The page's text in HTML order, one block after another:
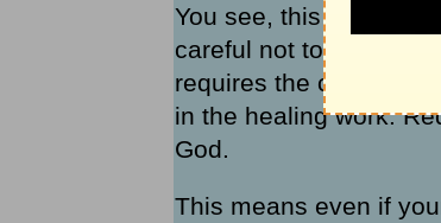
You see, this is what
careful not to confuse
requires the
in the healing work.
God.
This means even if